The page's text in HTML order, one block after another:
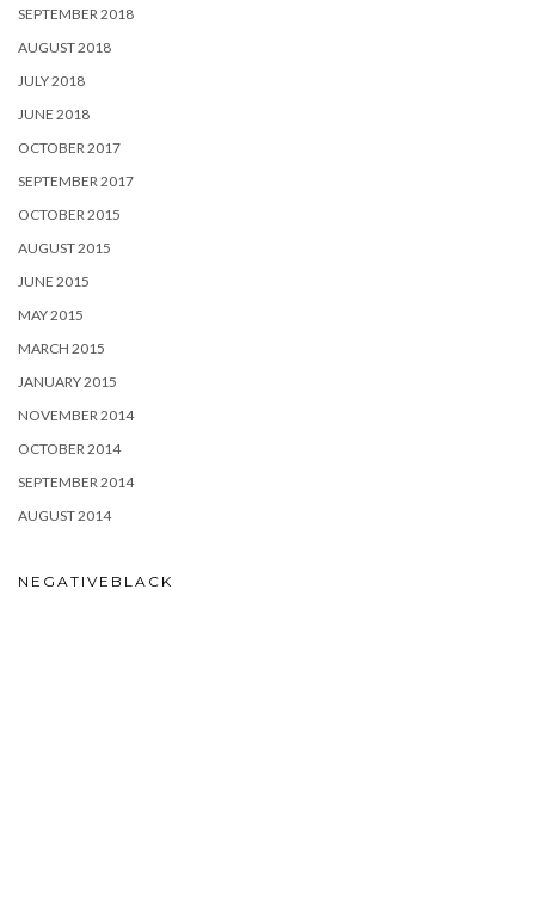
SEPTEMBER 2018
AUGUST 2018
JULY 2018
JUNE 2018
OCTOBER 2017
SEPTEMBER 2017
OCTOBER 2015
AUGUST 2015
JUNE 2015
MAY 2015
MARCH 2015
JANUARY 2015
NOVEMBER 2014
OCTOBER 2014
SEPTEMBER 2014
AUGUST 2014
NEGATIVEBLACK